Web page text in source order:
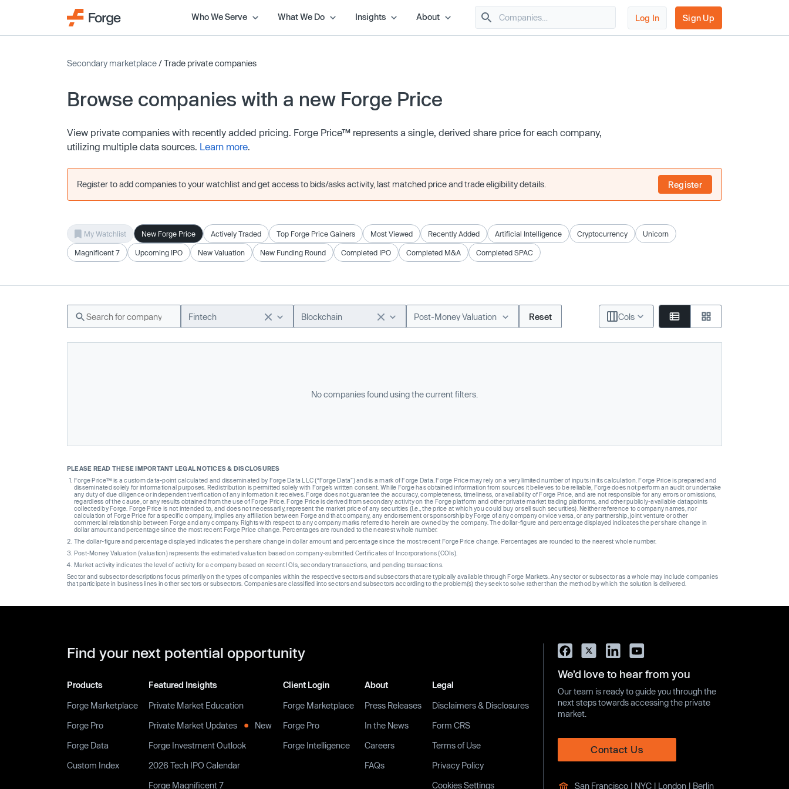
Who We Serve What We Do Insights About Log In Sign Up
Secondary marketplace/ Trade private companies
Browse companies with a new Forge Price
View private companies with recently added pricing. Forge Price™ represents a single, derived share price for each company,
utilizing multiple data sources. Learn more.
Register to add companies to your watchlist and get access to bids/asks activity, last matched price and trade eligibility details. Register
My Watchlist New Forge Price Actively Traded Top Forge Price Gainers Most Viewed Recently Added Artificial Intelligence Cryptocurrency Unicorn
Magnificent 7 Upcoming IPO New Valuation New Funding Round Completed IPO Completed M&A Completed SPAC
Fintech Blockchain Post-Money Valuation Reset Cols
No companies found using the current filters.
PLEASE READ THESE IMPORTANT LEGAL NOTICES & DISCLOSURES
Forge Price™ is a custom data-point calculated and disseminated by Forge Data LLC (“Forge Data”) and is a mark of Forge Data. Forge Price may rely on a very limited number of inputs in its calculation. Forge Price is prepared and
disseminated solely for informational purposes. Redistribution is permitted solely with Forge’s written consent. While Forge has obtained information from sources it believes to be reliable, Forge does not perform an audit or undertake
any duty of due diligence or independent verification of any information it receives. Forge does not guarantee the accuracy, completeness, timeliness, or availability of Forge Price, and are not responsible for any errors or omissions,
regardless of the cause, or any results obtained from the use of Forge Price. Forge Price is derived from secondary activity on the Forge platform and other private market trading platforms, and other publicly-available datapoints
collected by Forge. Forge Price is not intended to, and does not necessarily, represent the market price of any securities (I.e., the price at which you could buy or sell such securities). Neither reference to company names, nor
calculation of Forge Price for a specific company, implies any affiliation between Forge and that company, any endorsement or sponsorship by Forge of any company or vice versa, or any partnership, joint venture or other
commercial relationship between Forge and any company. Rights with respect to any company marks referred to herein are owned by the company. The dollar-figure and percentage displayed indicates the per share change in
dollar amount and percentage since the most recent Forge Price change. Percentages are rounded to the nearest whole number.
The dollar-figure and percentage displayed indicates the per share change in dollar amount and percentage since the most recent Forge Price change. Percentages are rounded to the nearest whole number.
Post-Money Valuation (valuation) represents the estimated valuation based on company-submitted Certificates of Incorporations (COIs).
Market activity indicates the level of activity for a company based on recent IOIs, secondary transactions, and pending transactions.
Sector and subsector descriptions focus primarily on the types of companies within the respective sectors and subsectors that are typically available through Forge Markets. Any sector or subsector as a whole may include companies
that participate in business lines in other sectors or subsectors. Companies are classified into sectors and subsectors according to the problem(s) they seek to solve rather than the method by which the solution is delivered.
Find your next potential opportunity
Products
Forge Marketplace
Forge Pro
Forge Data
Custom Index
Featured Insights
Private Market Education
Private Market Updates
New
Forge Investment Outlook
2026 Tech IPO Calendar
Forge Magnificent 7
Client Login
Forge Marketplace
Forge Pro
Forge Intelligence
About
Press Releases
In the News
Careers
FAQs
Legal
Disclaimers & Disclosures
Form CRS
Terms of Use
Privacy Policy
Cookies Settings
We’d love to hear from you
Our team is ready to guide you through the
next steps towards accessing the private
market.
Contact Us
San Francisco | NYC | London | Berlin